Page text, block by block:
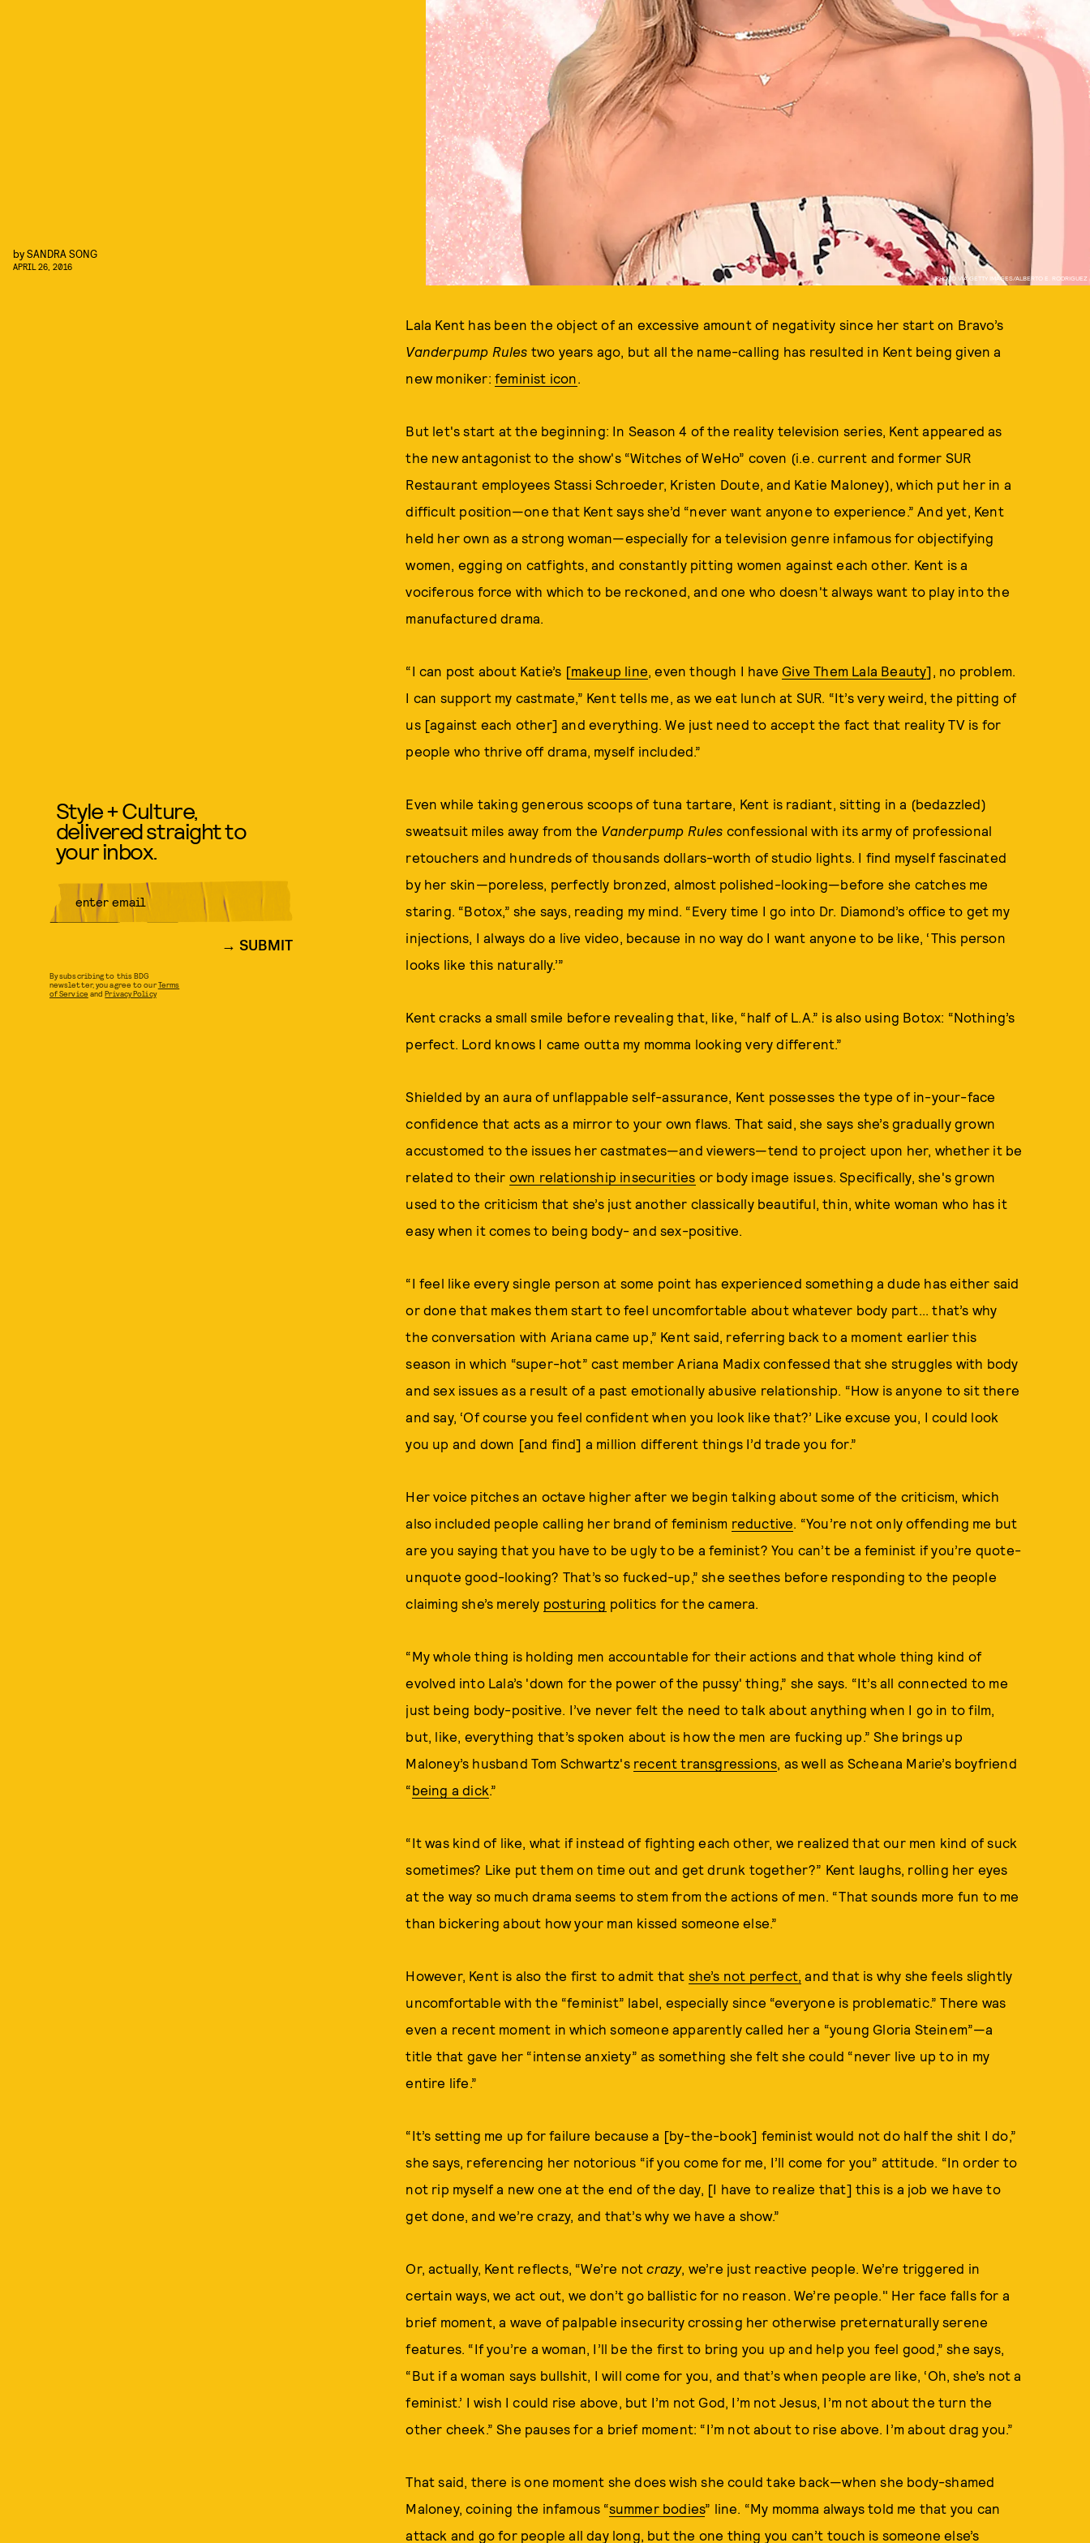
PHOTO VIA GETTY IMAGES/ALBERTO E. RODRIGUEZ
bySANDRA SONG
APRIL 26, 2016
Lala Kent has been the object of an excessive amount of negativity since her start on Bravo’s
Vanderpump Rules two years ago, but all the name-calling has resulted in Kent being given a
new moniker: feminist icon.
But let's start at the beginning: In Season 4 of the reality television series, Kent appeared as
the new antagonist to the show's “Witches of WeHo” coven (i.e. current and former SUR
Restaurant employees Stassi Schroeder, Kristen Doute, and Katie Maloney), which put her in a
difficult position—one that Kent says she’d “never want anyone to experience.” And yet, Kent
held her own as a strong woman—especially for a television genre infamous for objectifying
women, egging on catfights, and constantly pitting women against each other. Kent is a
vociferous force with which to be reckoned, and one who doesn't always want to play into the
manufactured drama.
“I can post about Katie’s [makeup line, even though I have Give Them Lala Beauty], no problem.
I can support my castmate,” Kent tells me, as we eat lunch at SUR. “It’s very weird, the pitting of
us [against each other] and everything. We just need to accept the fact that reality TV is for
people who thrive off drama, myself included.”
Even while taking generous scoops of tuna tartare, Kent is radiant, sitting in a (bedazzled)
sweatsuit miles away from the Vanderpump Rules confessional with its army of professional
retouchers and hundreds of thousands dollars-worth of studio lights. I find myself fascinated
by her skin—poreless, perfectly bronzed, almost polished-looking—before she catches me
staring. “Botox,” she says, reading my mind. “Every time I go into Dr. Diamond’s office to get my
injections, I always do a live video, because in no way do I want anyone to be like, ‘This person
looks like this naturally.’”
Kent cracks a small smile before revealing that, like, “half of L.A.” is also using Botox: “Nothing’s
perfect. Lord knows I came outta my momma looking very different.”
Shielded by an aura of unflappable self-assurance, Kent possesses the type of in-your-face
confidence that acts as a mirror to your own flaws. That said, she says she’s gradually grown
accustomed to the issues her castmates—and viewers—tend to project upon her, whether it be
related to their own relationship insecurities or body image issues. Specifically, she's grown
used to the criticism that she’s just another classically beautiful, thin, white woman who has it
easy when it comes to being body- and sex-positive.
“I feel like every single person at some point has experienced something a dude has either said
or done that makes them start to feel uncomfortable about whatever body part... that’s why
the conversation with Ariana came up,” Kent said, referring back to a moment earlier this
season in which “super-hot” cast member Ariana Madix confessed that she struggles with body
and sex issues as a result of a past emotionally abusive relationship. “How is anyone to sit there
and say, ‘Of course you feel confident when you look like that?’ Like excuse you, I could look
you up and down [and find] a million different things I’d trade you for.”
Her voice pitches an octave higher after we begin talking about some of the criticism, which
also included people calling her brand of feminism reductive. “You’re not only offending me but
are you saying that you have to be ugly to be a feminist? You can’t be a feminist if you’re quote-
unquote good-looking? That’s so fucked-up,” she seethes before responding to the people
claiming she’s merely posturing politics for the camera.
“My whole thing is holding men accountable for their actions and that whole thing kind of
evolved into Lala’s 'down for the power of the pussy' thing,” she says. “It’s all connected to me
just being body-positive. I’ve never felt the need to talk about anything when I go in to film,
but, like, everything that’s spoken about is how the men are fucking up.” She brings up
Maloney’s husband Tom Schwartz's recent transgressions, as well as Scheana Marie’s boyfriend
“being a dick.”
“It was kind of like, what if instead of fighting each other, we realized that our men kind of suck
sometimes? Like put them on time out and get drunk together?” Kent laughs, rolling her eyes
at the way so much drama seems to stem from the actions of men. “That sounds more fun to me
than bickering about how your man kissed someone else.”
However, Kent is also the first to admit that she’s not perfect, and that is why she feels slightly
uncomfortable with the “feminist” label, especially since “everyone is problematic.” There was
even a recent moment in which someone apparently called her a “young Gloria Steinem”—a
title that gave her “intense anxiety” as something she felt she could “never live up to in my
entire life.”
“It’s setting me up for failure because a [by-the-book] feminist would not do half the shit I do,”
she says, referencing her notorious “if you come for me, I’ll come for you” attitude. “In order to
not rip myself a new one at the end of the day, [I have to realize that] this is a job we have to
get done, and we’re crazy, and that’s why we have a show.”
Or, actually, Kent reflects, “We’re notcrazy, we’re just reactive people. We’re triggered in
certain ways, we act out, we don’t go ballistic for no reason. We’re people." Her face falls for a
brief moment, a wave of palpable insecurity crossing her otherwise preternaturally serene
features. “If you’re a woman, I’ll be the first to bring you up and help you feel good,” she says,
“But if a woman says bullshit, I will come for you, and that’s when people are like, ‘Oh, she’s not a
feminist.’ I wish I could rise above, but I’m not God, I’m not Jesus, I’m not about the turn the
other cheek.” She pauses for a brief moment: “I’m not about to rise above. I’m about drag you.”
That said, there is one moment she does wish she could take back—when she body-shamed
Maloney, coining the infamous “summer bodies” line. “My momma always told me that you can
attack and go for people all day long, but the one thing you can’t touch is someone else’s
Style + Culture,
delivered straight to
your inbox.
SUBMIT
By subscribing to this BDG
newsletter, you agree to ourTerms
of Service andPrivacy Policy